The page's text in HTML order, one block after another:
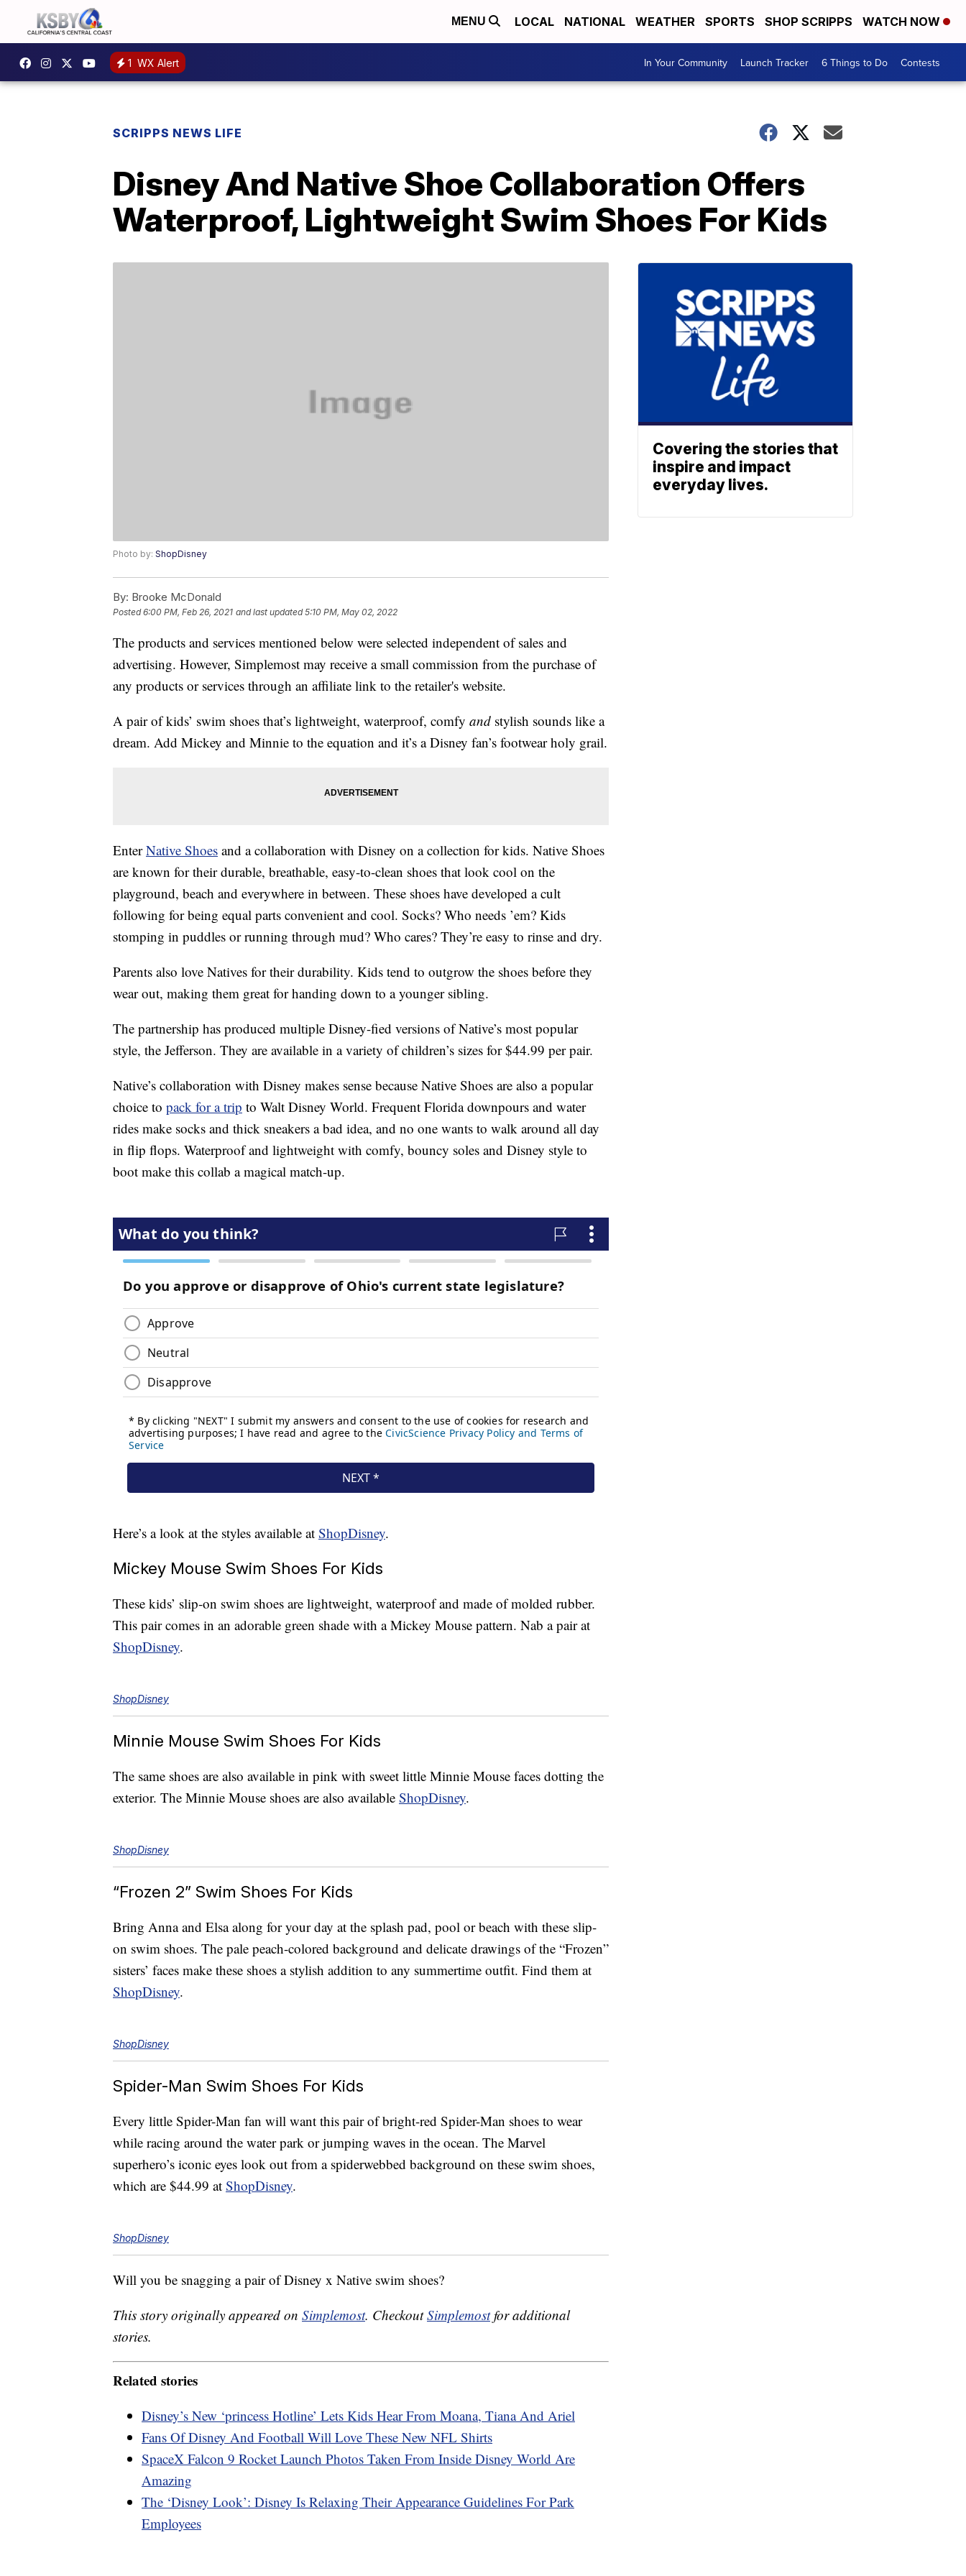
MENU LOCAL NATIONAL WEATHER SPORTS SHOP SCRIPPS WATCH NOW
1 WX Alert In Your Community Launch Tracker 6 Things to Do Contests
SCRIPPS NEWS LIFE
Disney And Native Shoe Collaboration Offers
Waterproof, Lightweight Swim Shoes For Kids
Photo by: ShopDisney
By: Brooke McDonald
Posted6:00 PM, Feb 26, 2021 and last updated 5:10 PM, May 02, 2022
The products and services mentioned below were selected independent of sales and
advertising. However, Simplemost may receive a small commission from the purchase of
any products or services through an affiliate link to the retailer's website.
A pair of kids’ swim shoes that’s lightweight, waterproof, comfy and stylish sounds like a
dream. Add Mickey and Minnie to the equation and it’s a Disney fan’s footwear holy grail.
EnterNative Shoes and a collaboration with Disney on a collection for kids. Native Shoes
are known for their durable, breathable, easy-to-clean shoes that look cool on the
playground, beach and everywhere in between. These shoes have developed a cult
following for being equal parts convenient and cool. Socks? Who needs ’em? Kids
stomping in puddles or running through mud? Who cares? They’re easy to rinse and dry.
Parents also love Natives for their durability. Kids tend to outgrow the shoes before they
wear out, making them great for handing down to a younger sibling.
The partnership has produced multiple Disney-fied versions of Native’s most popular
style, the Jefferson. They are available in a variety of children’s sizes for $44.99 per pair.
Native’s collaboration with Disney makes sense because Native Shoes are also a popular
choice to pack for a trip to Walt Disney World. Frequent Florida downpours and water
rides make socks and thick sneakers a bad idea, and no one wants to walk around all day
in flip flops. Waterproof and lightweight with comfy, bouncy soles and Disney style to
boot make this collab a magical match-up.
Here’s a look at the styles available at ShopDisney.
Mickey Mouse Swim Shoes For Kids
These kids’ slip-on swim shoes are lightweight, waterproof and made of molded rubber.
This pair comes in an adorable green shade with a Mickey Mouse pattern. Nab a pair at
ShopDisney.
ShopDisney
Minnie Mouse Swim Shoes For Kids
The same shoes are also available in pink with sweet little Minnie Mouse faces dotting the
exterior. The Minnie Mouse shoes are also available ShopDisney.
ShopDisney
“Frozen 2” Swim Shoes For Kids
Bring Anna and Elsa along for your day at the splash pad, pool or beach with these slip-
on swim shoes. The pale peach-colored background and delicate drawings of the “Frozen”
sisters’ faces make these shoes a stylish addition to any summertime outfit. Find them at
ShopDisney.
ShopDisney
Spider-Man Swim Shoes For Kids
Every little Spider-Man fan will want this pair of bright-red Spider-Man shoes to wear
while racing around the water park or jumping waves in the ocean. The Marvel
superhero’s iconic eyes look out from a spiderwebbed background on these swim shoes,
which are $44.99 at ShopDisney.
ShopDisney
Will you be snagging a pair of Disney x Native swim shoes?
This story originally appeared on Simplemost. CheckoutSimplemostfor additional
stories.
Related stories
Disney’s New ‘princess Hotline’ Lets Kids Hear From Moana, Tiana And Ariel
Fans Of Disney And Football Will Love These New NFL Shirts
SpaceX Falcon 9 Rocket Launch Photos Taken From Inside Disney World Are
Amazing
The ‘Disney Look’: Disney Is Relaxing Their Appearance Guidelines For Park
Employees
Covering the stories that
inspire and impact
everyday lives.